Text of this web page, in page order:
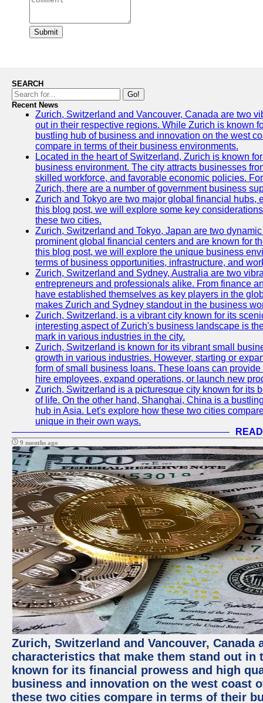
Submit
SEARCH
Go!
Recent News
Zurich, Switzerland and Vancouver, Canada are two
out in their respective regions. While Zurich is known
bustling hub of business and innovation on the west
compare in terms of their business environments.
Located in the heart of Switzerland, Zurich is known
business environment. The city attracts businesses
skilled workforce, and favorable economic policies.
Zurich, there are a number of government business
Zurich and Tokyo are two major global financial hubs,
this blog post, we will explore some key
these two cities.
Zurich, Switzerland and Tokyo, Japan are two
prominent global financial centers and are known for
this blog post, we will explore the unique business
terms of business opportunities, infrastructure, and
Zurich, Switzerland and Sydney, Australia are two
entrepreneurs and professionals alike. From finance
have established themselves as key players in the
makes Zurich and Sydney standout in the business
Zurich, Switzerland, is a vibrant city known for its
interesting aspect of Zurich's business landscape is
mark in various industries in the city.
Zurich, Switzerland is known for its vibrant small
growth in various industries. However, starting or
form of small business loans. These loans can
hire employees, expand operations, or launch new
Zurich, Switzerland is a picturesque city known for its
of life. On the other hand, Shanghai, China is a
hub in Asia. Let's explore how these two cities
unique in their own ways.
9 months ago
Zurich, Switzerland and Vancouver,
characteristics that make them stand out
known for its financial prowess and high
business and innovation on the west coast
these two cities compare in terms of their